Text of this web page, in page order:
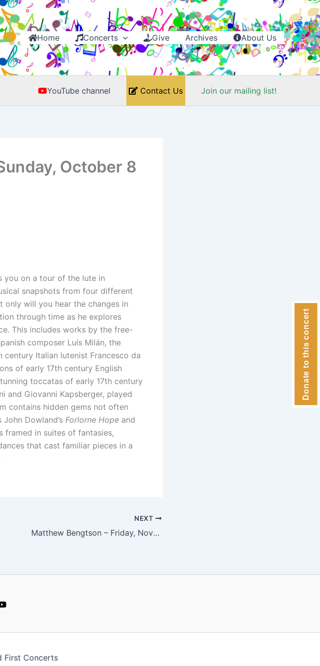
Home Concerts Give Archives About Us
YouTube channel Contact Us Join our mailing list!
October 8
you on a tour of the lute in
snapshots from four different
only will you hear the changes in
through time as he explores
This includes works by the free-
composer Luís Milán, the
Italian lutenist Francesco da
of early 17th century English
toccatas of early 17th century
and Giovanni Kapsberger, played
contains hidden gems not often
Dowland’s Forlorne Hope and
framed in suites of fantasies,
that cast familiar pieces in a
NEXT
Matthew Bengtson – Friday, November 10 at 8 pm
First Concerts
Donate to this concert